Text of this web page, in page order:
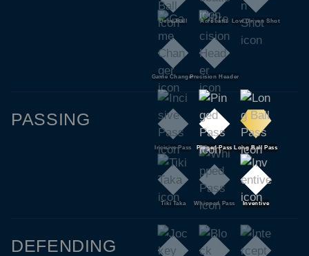
Dead Ball Acrobatic Low Driven Shot
Game ChangerPrecision Header
PASSING
Incisive Pass Pinged Pass Long Ball Pass
Tiki Taka Whipped Pass Inventive
DEFENDING